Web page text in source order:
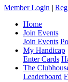
Member Login |
Home
Join Events
Join Events
My Handicap
Enter Cards
The
Leaderboard